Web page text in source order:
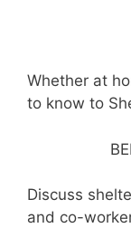
Whether at
to know to
Discuss
and co-